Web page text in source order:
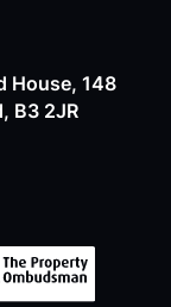
House, 148
B3 2JR